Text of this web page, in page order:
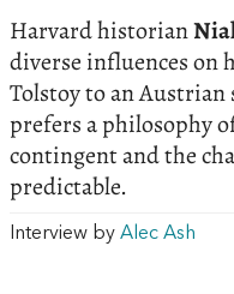
Harvard historian
diverse influences on
Tolstoy to an
prefers a philosophy
contingent and the
predictable.
Interview by Alec Ash